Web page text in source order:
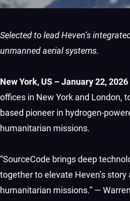
Selected to lead Heven’s
unmanned aerial systems.
New York, US – January 22, 2026
offices in New York and London,
based pioneer in hydrogen-
humanitarian missions.
“SourceCode brings deep
together to elevate Heven’s
humanitarian missions.” —